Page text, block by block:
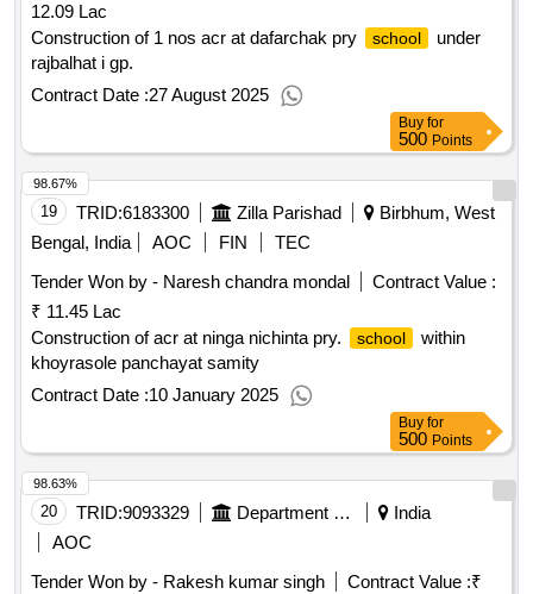
12.09 Lac
Construction of 1 nos acr at dafarchak pry
school
under
rajbalhat i gp.
Contract Date :27 August 2025
Buy for
500 Points
19 TRID:6183300 Zilla Parishad
Birbhum, West
Bengal, India
AOC FIN
TEC
Tender Won by - Naresh chandra mondal
Contract Value :
₹ 11.45 Lac
Construction of acr at ninga nichinta pry.
school
within
khoyrasole panchayat samity
Contract Date :10 January 2025
98.67%
Buy for
500 Points
20 TRID:9093329 Department Of Education
India
AOC
Tender Won by - Rakesh kumar singh
Contract Value :₹
98.63%